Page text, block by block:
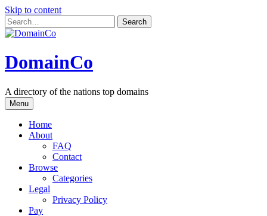
Skip to content
DomainCo
A directory of the nations top domains
Menu
Home
About
FAQ
Contact
Browse
Categories
Legal
Privacy Policy
Pay